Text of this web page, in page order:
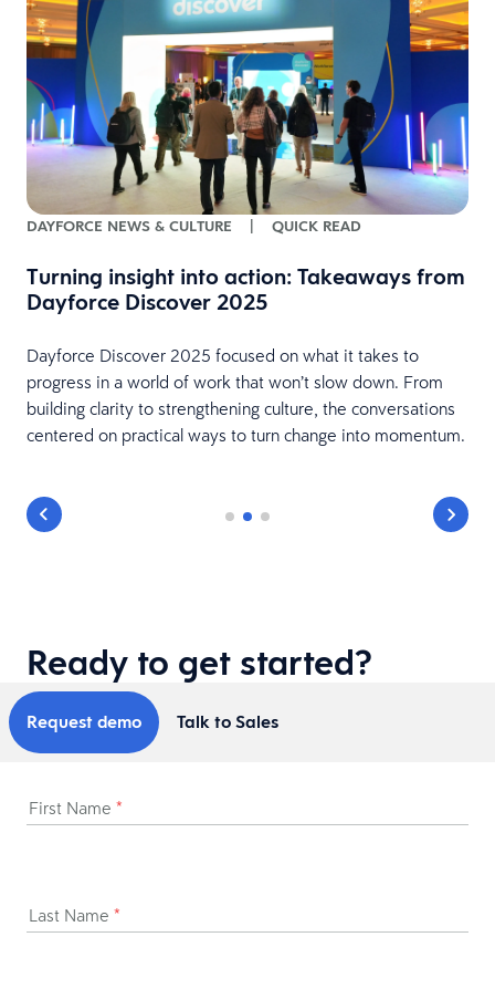
DAYFORCE NEWS & CULTURE | QUICK READ
Turning insight into action: Takeaways from
Dayforce Discover 2025
Dayforce Discover 2025 focused on what it takes to
progress in a world of work that won’t slow down. From
building clarity to strengthening culture, the conversations
centered on practical ways to turn change into momentum.
Ready to get started?
Request demo Talk to Sales
First Name *
Last Name *